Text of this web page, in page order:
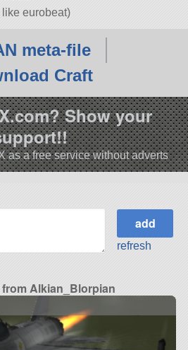
eurobeat)
meta-file
Craft
Show your
as a free service without adverts
refresh
Alkian_Blorpian